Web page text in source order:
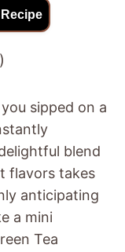
sipped on a
blend
flavors takes
anticipating
a mini
Tea